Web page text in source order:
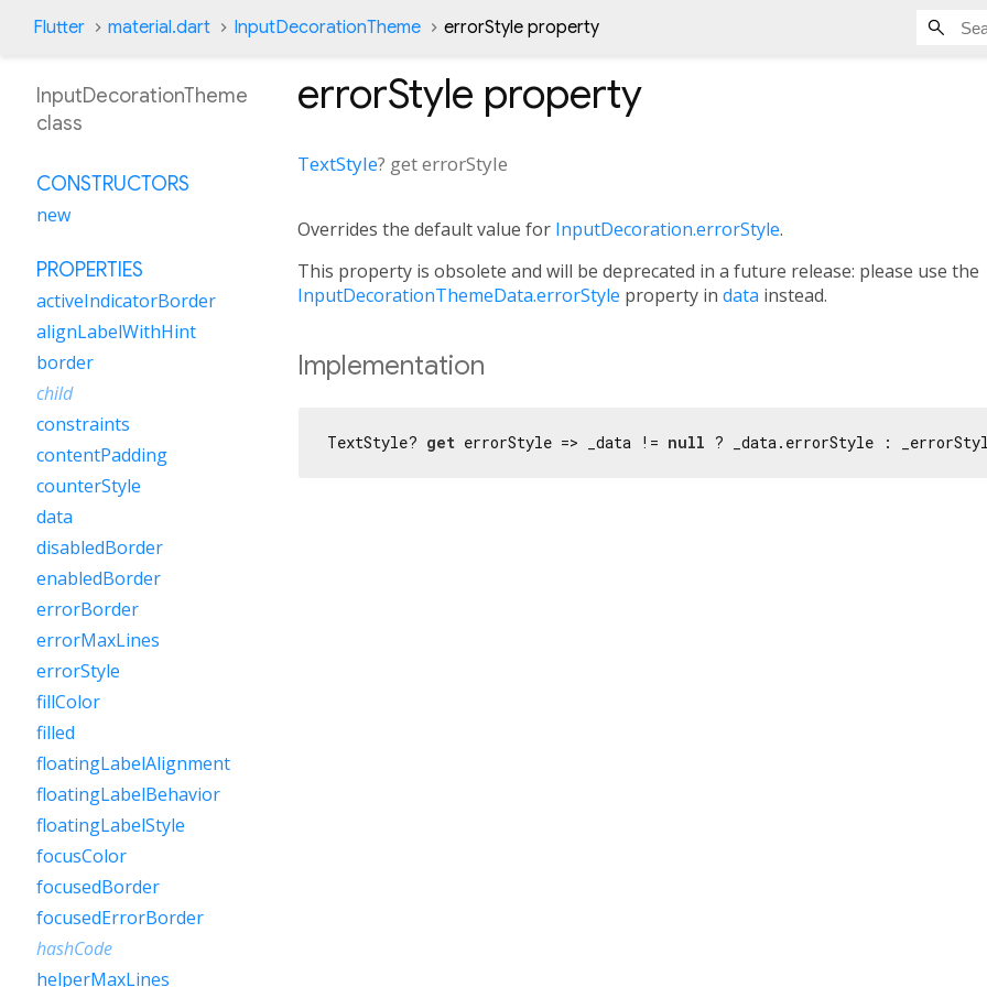
Flutter material.dart InputDecorationTheme errorStyle property
errorStyle property
TextStyle? geterrorStyle
Overrides the default value for InputDecoration.errorStyle.
This property is obsolete and will be deprecated in a future release: please use the
InputDecorationThemeData.errorStyle property in data instead.
Implementation
TextStyle? get errorStyle => _data != null ? _data.errorStyle :
InputDecorationTheme
class
CONSTRUCTORS
new
PROPERTIES
activeIndicatorBorder
alignLabelWithHint
border
child
constraints
contentPadding
counterStyle
data
disabledBorder
enabledBorder
errorBorder
errorMaxLines
errorStyle
fillColor
filled
floatingLabelAlignment
floatingLabelBehavior
floatingLabelStyle
focusColor
focusedBorder
focusedErrorBorder
hashCode
helperMaxLines